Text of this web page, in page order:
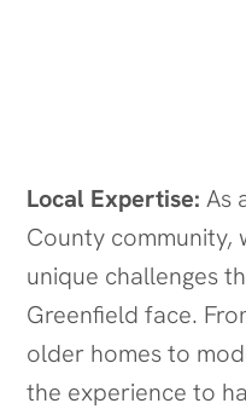
Local Expertise: As
County community,
unique challenges
Greenfield face.
older homes to
the experience to